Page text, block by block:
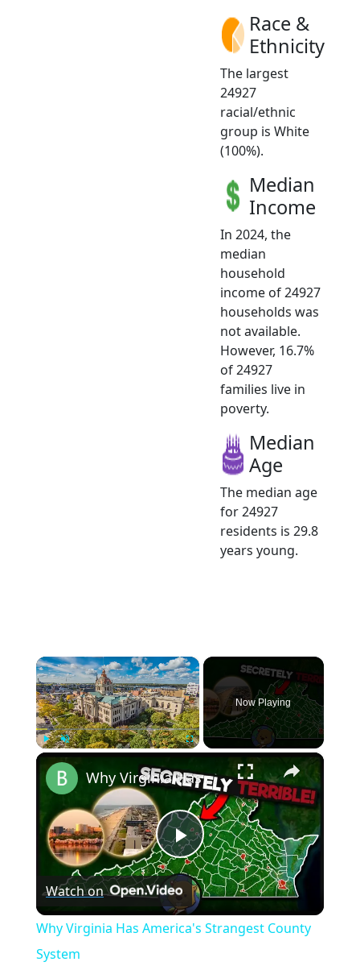
Race &
Ethnicity
The largest
24927
racial/ethnic
group is White
(100%).
Median
Income
In 2024, the
median
household
income of 24927
households was
not available.
However, 16.7%
of 24927
families live in
poverty.
Median
Age
The median age
for 24927
residents is 29.8
years young.
×
Play Unmute
Now Playing
×
Play
Video
Why Virginia Has America's Strangest County System
Watch on
Why Virginia Has America's Strangest County
System